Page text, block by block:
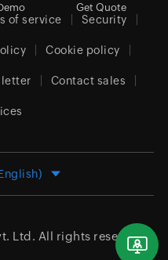
Get Quote
of service Security
Cookie policy
Contact sales
Ltd. All rights reserved.